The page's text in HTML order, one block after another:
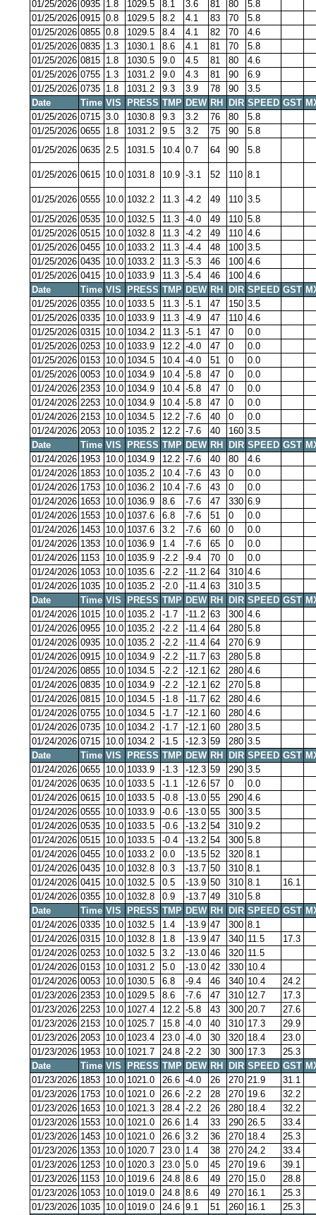
01/25/2026 0935 1.8 1029.5 8.1 3.6 81 80
5.8
01/25/2026 0915 0.8 1029.5 8.2 4.1 83 70
5.8
01/25/2026 0855 0.8 1029.5 8.4 4.1 82 70
4.6
01/25/2026 0835 1.3 1030.1 8.6 4.1 81 70
5.8
01/25/2026 0815 1.8 1030.5 9.0 4.5 81 80
4.6
01/25/2026 0755 1.3 1031.2 9.0 4.3 81 90
6.9
01/25/2026 0735 1.8 1031.2 9.3 3.9 78 90
3.5
Date
Time VIS PRESS TMP DEW RH DIR SPEED GST
01/25/2026 0715 3.0 1030.8 9.3 3.2 76 80
5.8
01/25/2026 0655 1.8 1031.2 9.5 3.2 75 90
5.8
01/25/2026 0635 2.5 1031.5 10.4 0.7 64 90 5.8
01/25/2026 0615 10.0 1031.8 10.9 -3.1 52 110 8.1
01/25/2026 0555 10.0 1032.2 11.3 -4.2 49 110 3.5
01/25/2026 0535 10.0 1032.5 11.3 -4.0 49 110 5.8
01/25/2026 0515 10.0 1032.8 11.3 -4.2 49 110 4.6
01/25/2026 0455 10.0 1033.2 11.3 -4.4 48 100 3.5
01/25/2026 0435 10.0 1033.2 11.3 -5.3 46 100 4.6
01/25/2026 0415 10.0 1033.9 11.3 -5.4 46 100 4.6
Date
Time VIS PRESS TMP DEW RH DIR SPEED GST
01/25/2026 0355 10.0 1033.5 11.3 -5.1 47 150 3.5
01/25/2026 0335 10.0 1033.9 11.3 -4.9 47 110 4.6
01/25/2026 0315 10.0 1034.2 11.3 -5.1 47 0
0.0
01/25/2026 0253 10.0 1033.9 12.2 -4.0 47 0
0.0
01/25/2026 0153 10.0 1034.5 10.4 -4.0 51 0
0.0
01/25/2026 0053 10.0 1034.9 10.4 -5.8 47 0
0.0
01/24/2026 2353 10.0 1034.9 10.4 -5.8 47 0
0.0
01/24/2026 2253 10.0 1034.9 10.4 -5.8 47 0
0.0
01/24/2026 2153 10.0 1034.5 12.2 -7.6 40 0
0.0
01/24/2026 2053 10.0 1035.2 12.2 -7.6 40 160 3.5
Date
Time VIS PRESS TMP DEW RH DIR SPEED GST
01/24/2026 1953 10.0 1034.9 12.2 -7.6 40 80
4.6
01/24/2026 1853 10.0 1035.2 10.4 -7.6 43 0
0.0
01/24/2026 1753 10.0 1036.2 10.4 -7.6 43 0
0.0
01/24/2026 1653 10.0 1036.9 8.6 -7.6 47 330 6.9
01/24/2026 1553 10.0 1037.6 6.8 -7.6 51 0
0.0
01/24/2026 1453 10.0 1037.6 3.2 -7.6 60 0
0.0
01/24/2026 1353 10.0 1036.9 1.4 -7.6 65 0
0.0
01/24/2026 1153 10.0 1035.9 -2.2 -9.4 70 0
0.0
01/24/2026 1053 10.0 1035.6 -2.2 -11.2 64 310 4.6
01/24/2026 1035 10.0 1035.2 -2.0 -11.4 63 310 3.5
Date
Time VIS PRESS TMP DEW RH DIR SPEED GST
01/24/2026 1015 10.0 1035.2 -1.7 -11.2 63 300 4.6
01/24/2026 0955 10.0 1035.2 -2.2 -11.4 64 280 5.8
01/24/2026 0935 10.0 1035.2 -2.2 -11.4 64 270 6.9
01/24/2026 0915 10.0 1034.9 -2.2 -11.7 63 280 5.8
01/24/2026 0855 10.0 1034.5 -2.2 -12.1 62 280 4.6
01/24/2026 0835 10.0 1034.9 -2.2 -12.1 62 270 5.8
01/24/2026 0815 10.0 1034.5 -1.8 -11.7 62 280 4.6
01/24/2026 0755 10.0 1034.5 -1.7 -12.1 60 280 4.6
01/24/2026 0735 10.0 1034.2 -1.7 -12.1 60 280 3.5
01/24/2026 0715 10.0 1034.2 -1.5 -12.3 59 280 3.5
Date
Time VIS PRESS TMP DEW RH DIR SPEED GST
01/24/2026 0655 10.0 1033.9 -1.3 -12.3 59 290 3.5
01/24/2026 0635 10.0 1033.5 -1.1 -12.6 57 0
0.0
01/24/2026 0615 10.0 1033.5 -0.8 -13.0 55 290 4.6
01/24/2026 0555 10.0 1033.9 -0.6 -13.0 55 300 3.5
01/24/2026 0535 10.0 1033.5 -0.6 -13.2 54 310 9.2
01/24/2026 0515 10.0 1033.5 -0.4 -13.2 54 300 5.8
01/24/2026 0455 10.0 1033.2 0.0 -13.5 52 320 8.1
01/24/2026 0435 10.0 1032.8 0.3 -13.7 50 310 8.1
01/24/2026 0415 10.0 1032.5 0.5 -13.9 50 310 8.1
16.1
01/24/2026 0355 10.0 1032.8 0.9 -13.7 49 310 5.8
Date
Time VIS PRESS TMP DEW RH DIR SPEED GST
01/24/2026 0335 10.0 1032.5 1.4 -13.9 47 300 8.1
01/24/2026 0315 10.0 1032.8 1.8 -13.9 47 340 11.5
17.3
01/24/2026 0253 10.0 1032.5 3.2 -13.0 46 320 11.5
01/24/2026 0153 10.0 1031.2 5.0 -13.0 42 330 10.4
01/24/2026 0053 10.0 1030.5 6.8 -9.4 46 340 10.4
24.2
01/23/2026 2353 10.0 1029.5 8.6 -7.6 47 310 12.7
17.3
01/23/2026 2253 10.0 1027.4 12.2 -5.8 43 300 20.7
27.6
01/23/2026 2153 10.0 1025.7 15.8 -4.0 40 310 17.3
29.9
01/23/2026 2053 10.0 1023.4 23.0 -4.0 30 320 18.4
23.0
01/23/2026 1953 10.0 1021.7 24.8 -2.2 30 300 17.3
25.3
Date
Time VIS PRESS TMP DEW RH DIR SPEED GST
01/23/2026 1853 10.0 1021.0 26.6 -4.0 26 270 21.9
31.1
01/23/2026 1753 10.0 1021.0 26.6 -2.2 28 270 19.6
32.2
01/23/2026 1653 10.0 1021.3 28.4 -2.2 26 280 18.4
32.2
01/23/2026 1553 10.0 1021.0 26.6 1.4 33 290 26.5
33.4
01/23/2026 1453 10.0 1021.0 26.6 3.2 36 270 18.4
25.3
01/23/2026 1353 10.0 1020.7 23.0 1.4 38 270 24.2
33.4
01/23/2026 1253 10.0 1020.3 23.0 5.0 45 270 19.6
39.1
01/23/2026 1153 10.0 1019.6 24.8 8.6 49 270 15.0
28.8
01/23/2026 1053 10.0 1019.0 24.8 8.6 49 270 16.1
25.3
01/23/2026 1035 10.0 1019.0 24.6 9.1 51 260 16.1
25.3